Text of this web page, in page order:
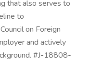
that also serves to
to
on Foreign
and actively
#J-18808-